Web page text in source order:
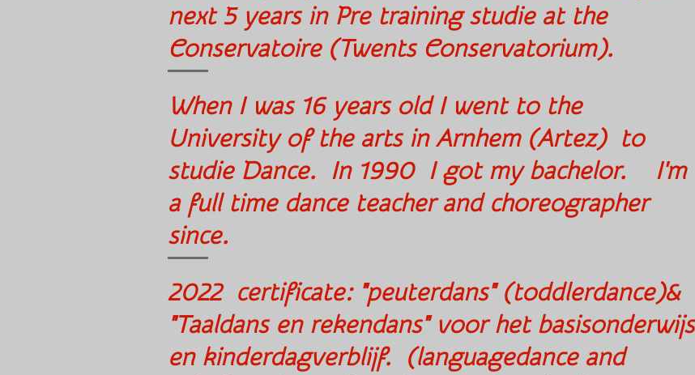
next 5 years in Pre training studie at the
Conservatoire (Twents Conservatorium).
When I was 16 years old I went to the
University of the arts in Arnhem (Artez) to
studie Dance. In 1990 I got my bachelor. I'm
a full time dance teacher and choreographer
since.
2022 certificate: "peuterdans" (toddlerdance)&
"Taaldans en rekendans" voor het basisonderwijs
en kinderdagverblijf. (languagedance and